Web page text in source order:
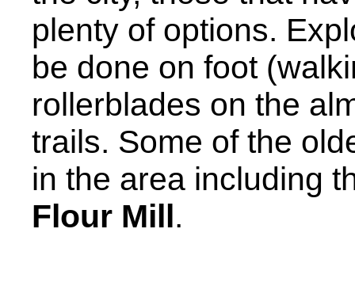
plenty of options.
be done on foot
rollerblades on the
trails. Some of the
in the area including
Flour Mill .